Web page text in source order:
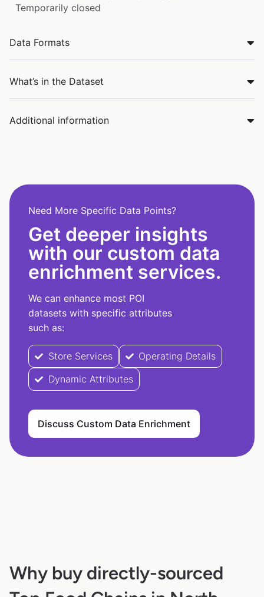
Temporarily closed
Data Formats
What’s in the Dataset
Additional information
Need More Specific Data Points?
Get deeper insights
with our custom data
enrichment services.
We can enhance most POI
datasets with specific attributes
such as:
Store Services
Operating Details
Dynamic Attributes
Discuss Custom Data Enrichment
Why buy directly-sourced